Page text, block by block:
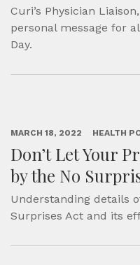
Curi’s Physician
personal message for
Day.
MARCH 18, 2022 HEALTH
Don’t Let Your
by the No
Understanding details
Surprises Act and its